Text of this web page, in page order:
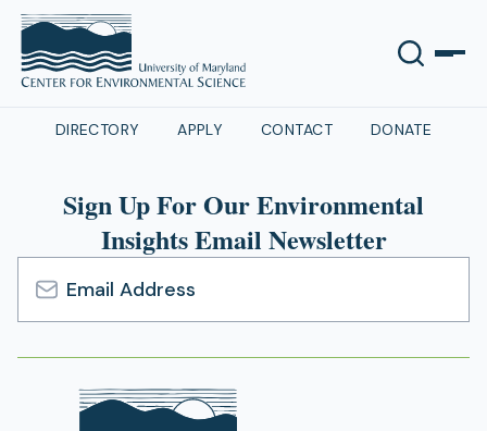
DIRECTORY APPLY CONTACT DONATE
Sign Up For Our Environmental
Insights Email Newsletter
Email
Address